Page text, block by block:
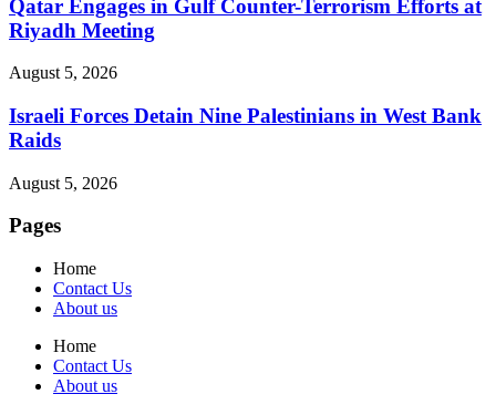
Qatar Engages in Gulf Counter-Terrorism Efforts at
Riyadh Meeting
August 5, 2026
Israeli Forces Detain Nine Palestinians in West Bank
Raids
August 5, 2026
Pages
Home
Contact Us
About us
Home
Contact Us
About us